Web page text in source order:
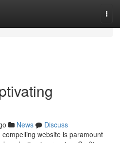
News
Discuss
website is paramount